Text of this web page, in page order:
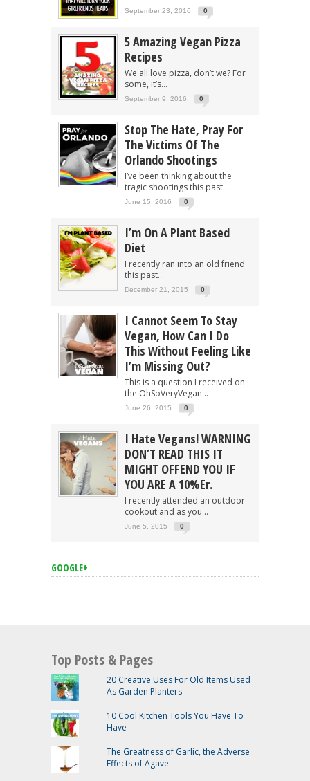
September 23, 2016 0
5 Amazing Vegan Pizza
Recipes
We all love pizza, don’t we? For
some, it’s...
September 9, 2016 0
Stop The Hate, Pray For
The Victims Of The
Orlando Shootings
I’ve been thinking about the
tragic shootings this past...
June 15, 2016 0
I’m On A Plant Based
Diet
I recently ran into an old friend
this past...
December 21, 2015 0
I Cannot Seem To Stay
Vegan, How Can I Do
This Without Feeling Like
I’m Missing Out?
This is a question I received on
the OhSoVeryVegan...
June 26, 2015 0
I Hate Vegans! WARNING
DON’T READ THIS IT
MIGHT OFFEND YOU IF
YOU ARE A 10%er.
I recently attended an outdoor
cookout and as you...
June 5, 2015 0
GOOGLE+
Top Posts & Pages
20 Creative Uses For Old Items Used
As Garden Planters
10 Cool Kitchen Tools You Have To
Have
The Greatness of Garlic, the Adverse
Effects of Agave